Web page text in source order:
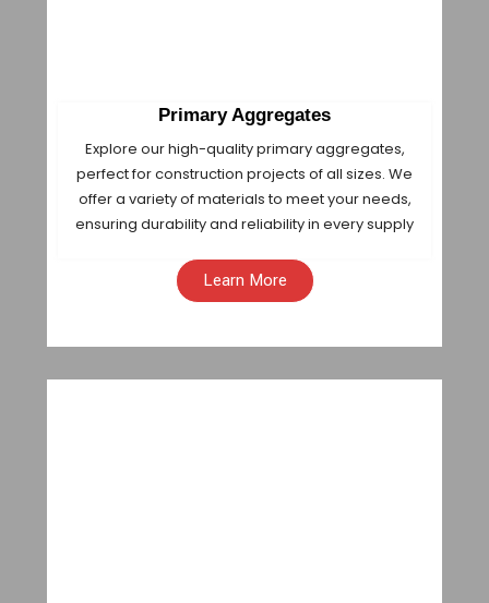
Primary Aggregates
Explore our high-quality primary aggregates,
perfect for construction projects of all sizes. We
offer a variety of materials to meet your needs,
ensuring durability and reliability in every supply
Learn More